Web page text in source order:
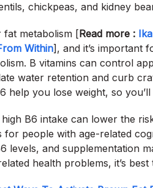
chickpeas, and kidney
fat metabolism [Read more :
Within], and it’s important
B vitamins can control
water retention and curb
help you lose weight, so
B6 intake can lower the
for people with age-related
levels, and supplementation
health problems, it’s best